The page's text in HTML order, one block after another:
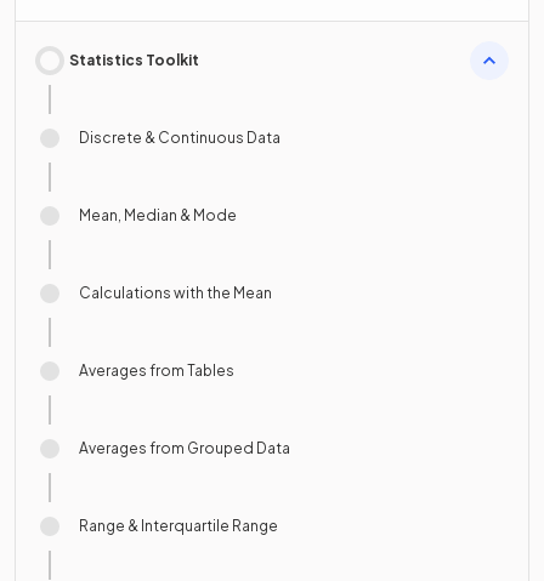
Statistics Toolkit
Discrete & Continuous Data
Mean, Median & Mode
Calculations with the Mean
Averages from Tables
Averages from Grouped Data
Range & Interquartile Range